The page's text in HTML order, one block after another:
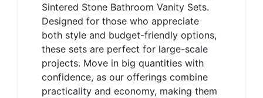
Sintered Stone Bathroom Vanity Sets.
Designed for those who appreciate
both style and budget-friendly options,
these sets are perfect for large-scale
projects. Move in big quantities with
confidence, as our offerings combine
practicality and economy, making them